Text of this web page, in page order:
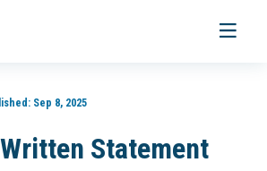
Toggle
Sep 8, 2025
Statement